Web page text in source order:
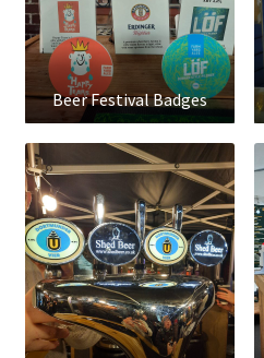
Beer Festival Badges